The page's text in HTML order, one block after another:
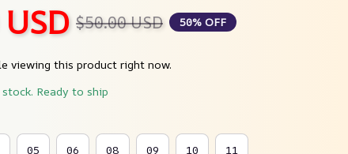
$50.00 USD 50% OFF
viewing this product right now.
Ready to ship
05 06 08 09 10 11